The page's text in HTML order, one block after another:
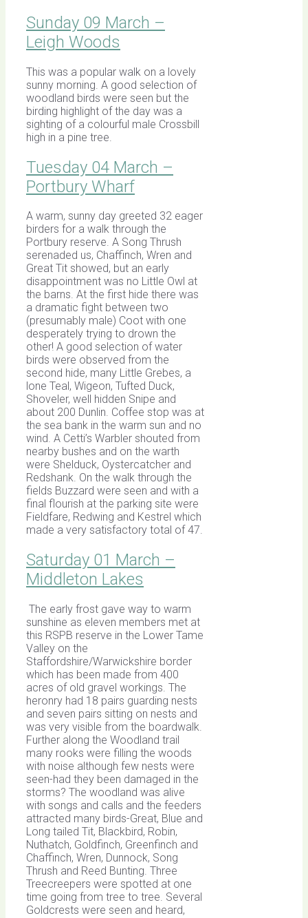
Sunday 09 March –
Leigh Woods
This was a popular walk on a lovely
sunny morning. A good selection of
woodland birds were seen but the
birding highlight of the day was a
sighting of a colourful male Crossbill
high in a pine tree.
Tuesday 04 March –
Portbury Wharf
A warm, sunny day greeted 32 eager
birders for a walk through the
Portbury reserve. A Song Thrush
serenaded us, Chaffinch, Wren and
Great Tit showed, but an early
disappointment was no Little Owl at
the barns. At the first hide there was
a dramatic fight between two
(presumably male) Coot with one
desperately trying to drown the
other! A good selection of water
birds were observed from the
second hide, many Little Grebes, a
lone Teal, Wigeon, Tufted Duck,
Shoveler, well hidden Snipe and
about 200 Dunlin. Coffee stop was at
the sea bank in the warm sun and no
wind. A Cetti’s Warbler shouted from
nearby bushes and on the warth
were Shelduck, Oystercatcher and
Redshank. On the walk through the
fields Buzzard were seen and with a
final flourish at the parking site were
Fieldfare, Redwing and Kestrel which
made a very satisfactory total of 47.
Saturday 01 March –
Middleton Lakes
The early frost gave way to warm
sunshine as eleven members met at
this RSPB reserve in the Lower Tame
Valley on the
Staffordshire/Warwickshire border
which has been made from 400
acres of old gravel workings. The
heronry had 18 pairs guarding nests
and seven pairs sitting on nests and
was very visible from the boardwalk.
Further along the Woodland trail
many rooks were filling the woods
with noise although few nests were
seen-had they been damaged in the
storms? The woodland was alive
with songs and calls and the feeders
attracted many birds-Great, Blue and
Long tailed Tit, Blackbird, Robin,
Nuthatch, Goldfinch, Greenfinch and
Chaffinch, Wren, Dunnock, Song
Thrush and Reed Bunting. Three
Treecreepers were spotted at one
time going from tree to tree. Several
Goldcrests were seen and heard,